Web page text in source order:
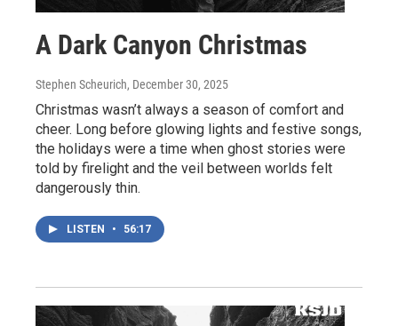
A Dark Canyon Christmas
Stephen Scheurich, December 30, 2025
Christmas wasn’t always a season of comfort and
cheer. Long before glowing lights and festive songs,
the holidays were a time when ghost stories were
told by firelight and the veil between worlds felt
dangerously thin.
LISTEN • 56:17